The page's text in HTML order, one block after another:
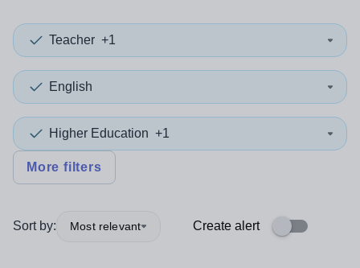
Teacher +1
English
Higher Education +1
More filters
Sort by: Most relevant Create alert